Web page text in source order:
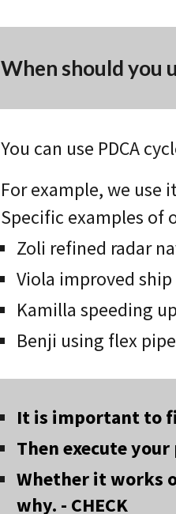
When should you
You can use PDCA
For example, we
Specific examples of
Zoli refined radar
Viola improved
Kamilla speeding
Benji using flex
It is important to
Then execute
Whether it works
why. - CHECK